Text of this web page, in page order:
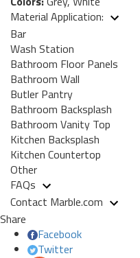
Material Application:
Bar
Wash Station
Bathroom Floor Panels
Bathroom Wall
Butler Pantry
Bathroom Backsplash
Bathroom Vanity Top
Kitchen Backsplash
Kitchen Countertop
Other
FAQs
Contact Marble.com
Share
Facebook
Twitter